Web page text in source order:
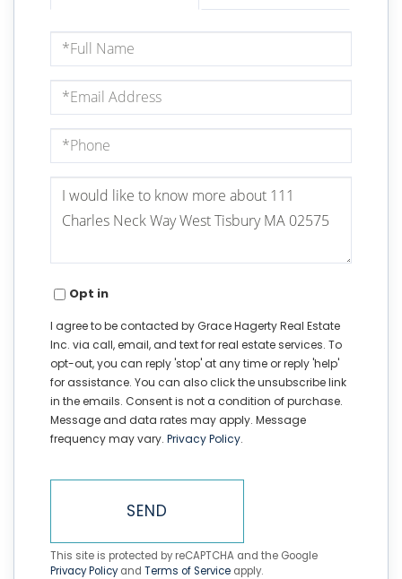
Full
Name
Email
Phone
Questions
Comments?
Opt in
I agree to be contacted by Grace Hagerty Real Estate
Inc. via call, email, and text for real estate services. To
opt-out, you can reply 'stop' at any time or reply 'help'
for assistance. You can also click the unsubscribe link
in the emails. Consent is not a condition of purchase.
Message and data rates may apply. Message
frequency may vary. Privacy Policy.
SEND
This site is protected by reCAPTCHA and the Google
Privacy Policyand Terms of Service apply.